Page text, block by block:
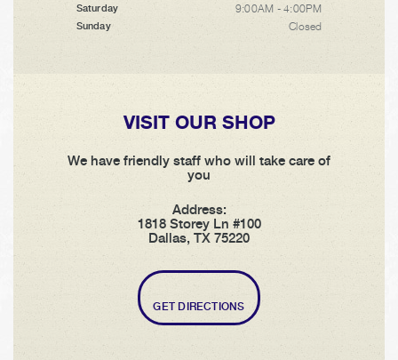
Saturday 9:00AM - 4:00PM
Sunday Closed
VISIT OUR SHOP
We have friendly staff who will take care of
you
Address:
1818 Storey Ln #100
Dallas, TX 75220
GET DIRECTIONS